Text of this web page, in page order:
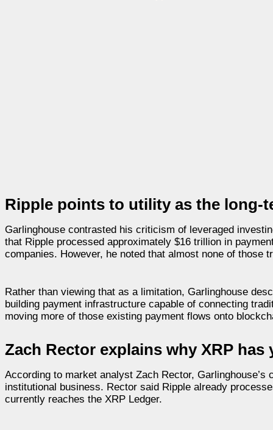
Ripple points to utility as the long-
Garlinghouse contrasted his criticism of leveraged
that Ripple processed approximately $16 trillion in
companies. However, he noted that almost none of
Rather than viewing that as a limitation, Garlinghouse
building payment infrastructure capable of connecting
moving more of those existing payment flows onto
Zach Rector explains why XRP has
According to market analyst Zach Rector,
institutional business. Rector said Ripple already
currently reaches the XRP Ledger.